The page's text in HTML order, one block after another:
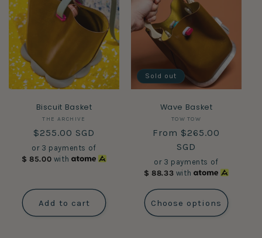
Biscuit Basket
Vendor:
THE ARCHIVE
Regular
price
$255.00 SGD
or 3 payments of
$ 85.00 with
Add to cart
Sold out
Wave Basket
Vendor:
TOW TOW
Regular
From $265.00
SGD
or 3 payments of
$ 88.33 with
Choose options